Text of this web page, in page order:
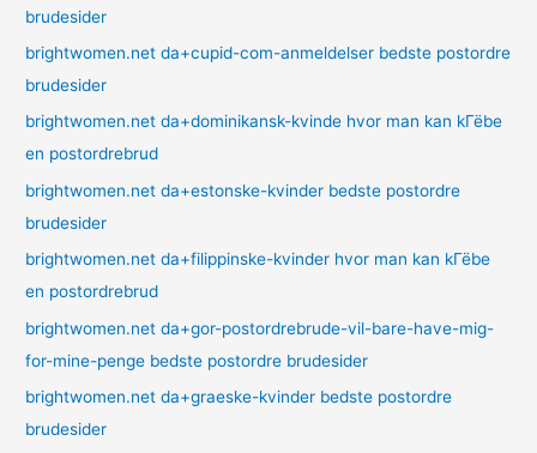
brudesider
brightwomen.net da+cupid-com-anmeldelser bedste postordre
brudesider
brightwomen.net da+dominikansk-kvinde hvor man kan kГёbe
en postordrebrud
brightwomen.net da+estonske-kvinder bedste postordre
brudesider
brightwomen.net da+filippinske-kvinder hvor man kan kГёbe
en postordrebrud
brightwomen.net da+gor-postordrebrude-vil-bare-have-mig-
for-mine-penge bedste postordre brudesider
brightwomen.net da+graeske-kvinder bedste postordre
brudesider